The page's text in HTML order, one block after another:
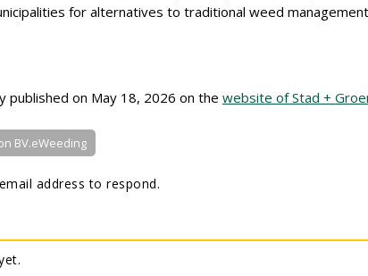
for alternatives to traditional weed management
published on May 18, 2026 on the website of Stad +
BV.eWeeding
address to respond.